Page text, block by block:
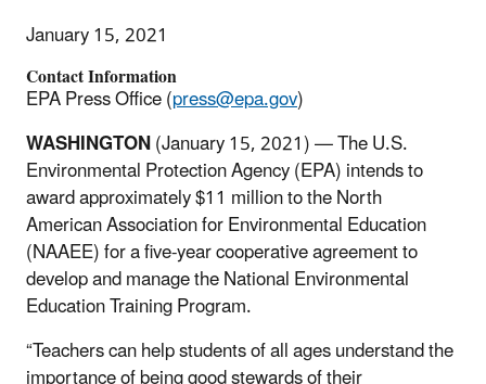
January 15, 2021
Contact Information
EPA Press Office (press@epa.gov)
WASHINGTON(January 15, 2021) — The U.S.
Environmental Protection Agency (EPA) intends to
award approximately $11 million to the North
American Association for Environmental Education
(NAAEE) for a five-year cooperative agreement to
develop and manage the National Environmental
Education Training Program.
“Teachers can help students of all ages understand the